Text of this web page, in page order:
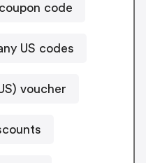
code
US codes
voucher